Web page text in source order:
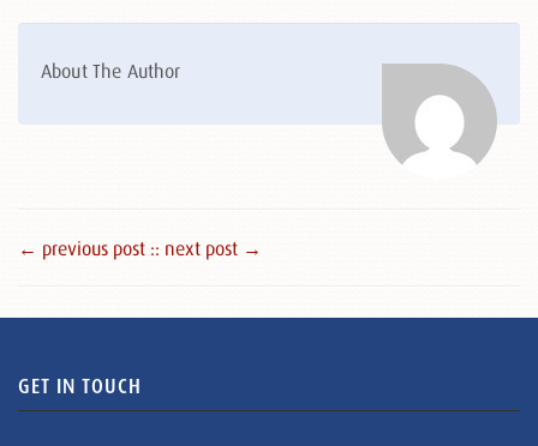
About The Author
← previous post :: next post →
GET IN TOUCH